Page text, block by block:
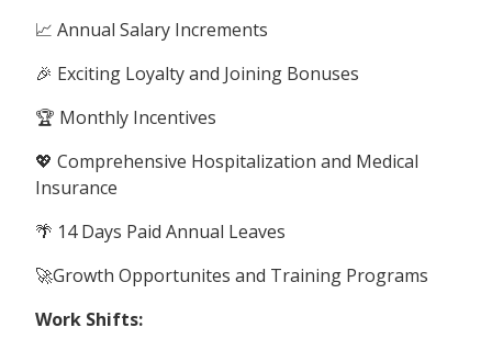
📈 Annual Salary Increments
🎉 Exciting Loyalty and Joining Bonuses
🏆 Monthly Incentives
💖 Comprehensive Hospitalization and Medical
Insurance
🌴 14 Days Paid Annual Leaves
🚀Growth Opportunites and Training Programs
Work Shifts: